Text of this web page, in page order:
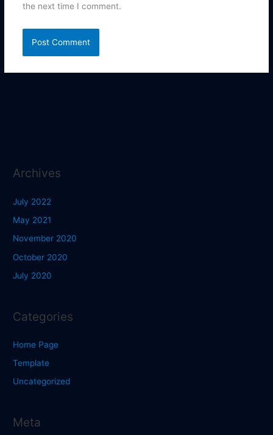
the next time I comment.
Archives
July 2022
May 2021
November 2020
October 2020
July 2020
Categories
Home Page
Template
Uncategorized
Meta